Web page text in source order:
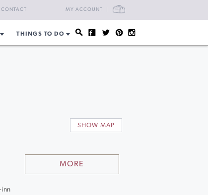
MY ACCOUNT CART
CONTACT
THINGS TO DO
SHOW MAP
inn
MORE